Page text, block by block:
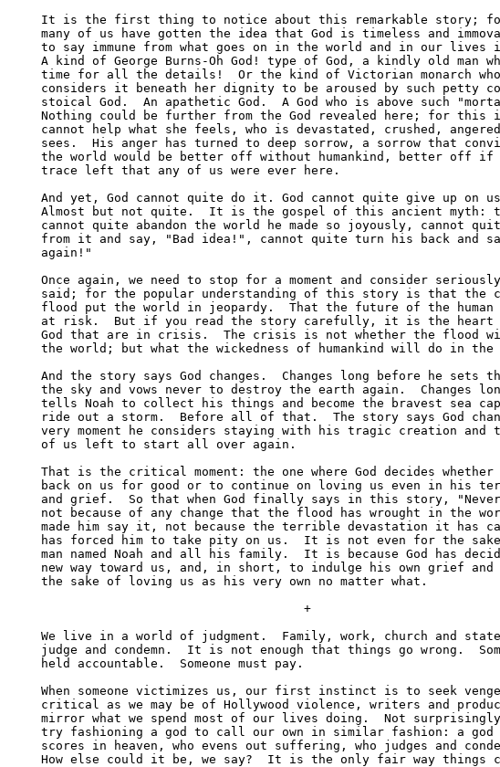
It is the first thing to notice about this remarkable story;
many of us have gotten the idea that God is timeless and
to say immune from what goes on in the world and in our
A kind of George Burns-Oh God! type of God, a kindly old man
time for all the details!  Or the kind of Victorian monarch
considers it beneath her dignity to be aroused by such petty
stoical God.  An apathetic God.  A God who is above such
Nothing could be further from the God revealed here; for this
cannot help what she feels, who is devastated, crushed,
sees.  His anger has turned to deep sorrow, a sorrow that
the world would be better off without humankind, better off if
trace left that any of us were ever here.
And yet, God cannot quite do it. God cannot quite give up on
Almost but not quite.  It is the gospel of this ancient myth:
cannot quite abandon the world he made so joyously, cannot
from it and say, "Bad idea!", cannot quite turn his back and
again!"
Once again, we need to stop for a moment and consider
said; for the popular understanding of this story is that the
flood put the world in jeopardy.  That the future of the
at risk.  But if you read the story carefully, it is the heart
God that are in crisis.  The crisis is not whether the flood
the world; but what the wickedness of humankind will do in the
And the story says God changes.  Changes long before he sets
the sky and vows never to destroy the earth again.  Changes
tells Noah to collect his things and become the bravest sea
ride out a storm.  Before all of that.  The story says God
very moment he considers staying with his tragic creation and
of us left to start all over again.
That is the critical moment: the one where God decides
back on us for good or to continue on loving us even in his
and grief.  So that when God finally says in this story,
not because of any change that the flood has wrought in the
made him say it, not because the terrible devastation it has
has forced him to take pity on us.  It is not even for the sake
man named Noah and all his family.  It is because God has
new way toward us, and, in short, to indulge his own grief
the sake of loving us as his very own no matter what.
                                    +
We live in a world of judgment.  Family, work, church and
judge and condemn.  It is not enough that things go wrong.
held accountable.  Someone must pay.
When someone victimizes us, our first instinct is to seek
critical as we may be of Hollywood violence, writers and
mirror what we spend most of our lives doing.  Not
try fashioning a god to call our own in similar fashion: a god
scores in heaven, who evens out suffering, who judges and
How else could it be, we say?  It is the only fair way things